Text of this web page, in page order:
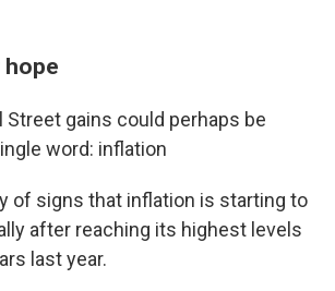
Street gains could perhaps be
word: inflation
of signs that inflation is starting to
after reaching its highest levels
last year.